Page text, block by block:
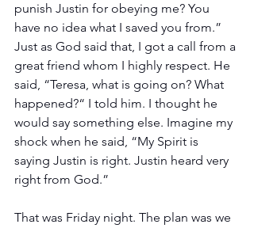
punish Justin for obeying me? You
have no idea what I saved you from.”
Just as God said that, I got a call from a
great friend whom I highly respect. He
said, “Teresa, what is going on? What
happened?“ I told him. I thought he
would say something else. Imagine my
shock when he said, “My Spirit is
saying Justin is right. Justin heard very
right from God.”
That was Friday night. The plan was we